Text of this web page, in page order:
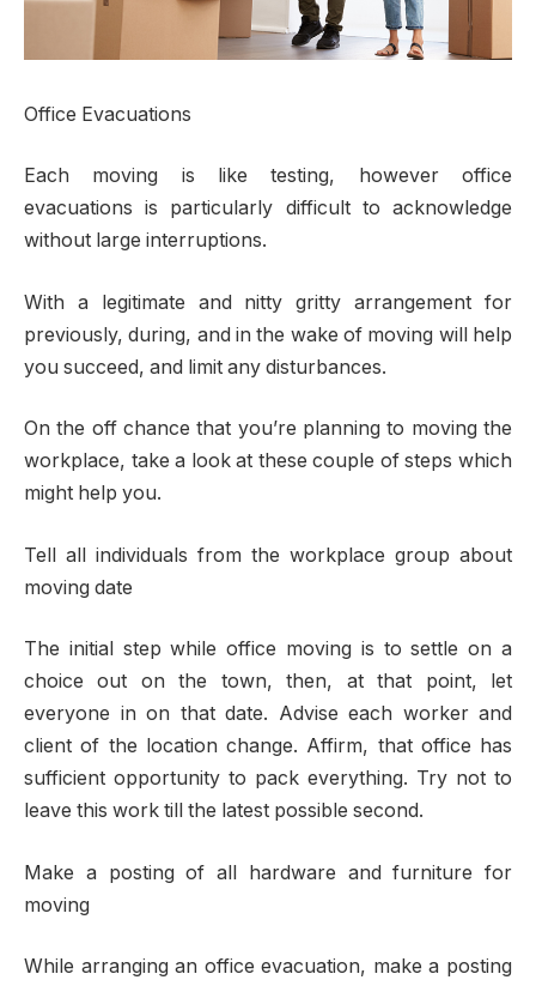
Office Evacuations
Each moving is like testing, however office
evacuations is particularly difficult to acknowledge
without large interruptions.
With a legitimate and nitty gritty arrangement for
previously, during, and in the wake of moving will help
you succeed, and limit any disturbances.
On the off chance that you’re planning to moving the
workplace, take a look at these couple of steps which
might help you.
Tell all individuals from the workplace group about
moving date
The initial step while office moving is to settle on a
choice out on the town, then, at that point, let
everyone in on that date. Advise each worker and
client of the location change. Affirm, that office has
sufficient opportunity to pack everything. Try not to
leave this work till the latest possible second.
Make a posting of all hardware and furniture for
moving
While arranging an office evacuation, make a posting